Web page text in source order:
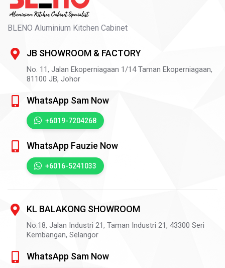
BLENO Aluminium Kitchen Cabinet
JB SHOWROOM & FACTORY
No. 11, Jalan Ekoperniagaan 1/14 Taman Ekoperniagaan,
81100 JB, Johor
WhatsApp Sam Now
+6019-7204268
WhatsApp Fauzie Now
+6016-5241033
KL BALAKONG SHOWROOM
No.18, Jalan Industri 21, Taman Industri 21, 43300 Seri
Kembangan, Selangor
WhatsApp Sam Now